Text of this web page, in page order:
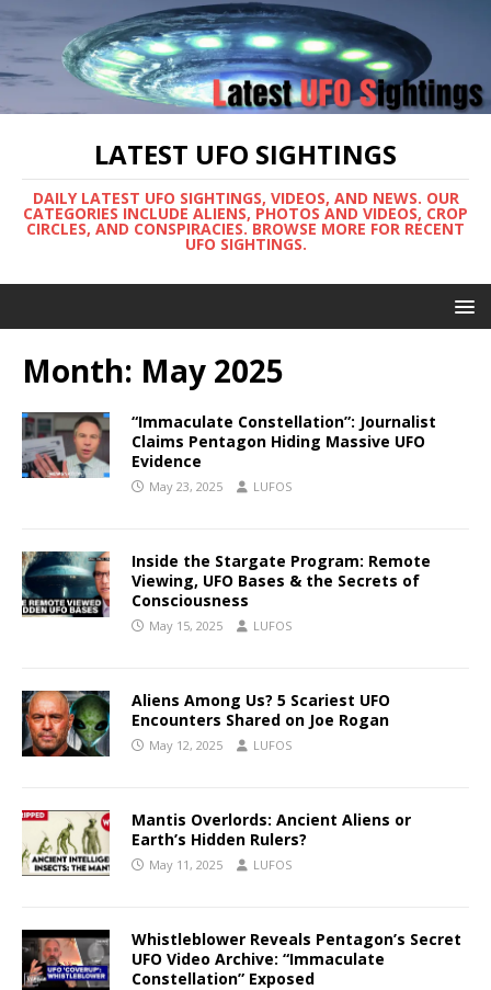
LATEST UFO SIGHTINGS
DAILY LATEST UFO SIGHTINGS, VIDEOS, AND NEWS. OUR
CATEGORIES INCLUDE ALIENS, PHOTOS AND VIDEOS, CROP
CIRCLES, AND CONSPIRACIES. BROWSE MORE FOR RECENT
UFO SIGHTINGS.
Month: May 2025
“Immaculate Constellation”: Journalist
Claims Pentagon Hiding Massive UFO
Evidence
May 23, 2025 LUFOS
Inside the Stargate Program: Remote
Viewing, UFO Bases & the Secrets of
Consciousness
May 15, 2025 LUFOS
Aliens Among Us? 5 Scariest UFO
Encounters Shared on Joe Rogan
May 12, 2025 LUFOS
Mantis Overlords: Ancient Aliens or
Earth’s Hidden Rulers?
May 11, 2025 LUFOS
Whistleblower Reveals Pentagon’s Secret
UFO Video Archive: “Immaculate
Constellation” Exposed